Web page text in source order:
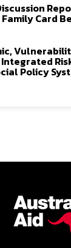
Card
Policy